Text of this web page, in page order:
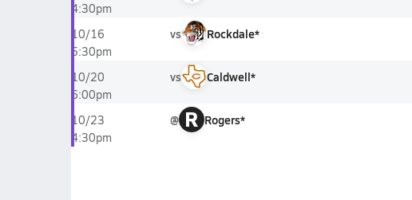
4:30pm
10/16
5:30pm
vs Rockdale*
10/20
6:00pm
vs Caldwell*
10/23
4:30pm
@ R Rogers*